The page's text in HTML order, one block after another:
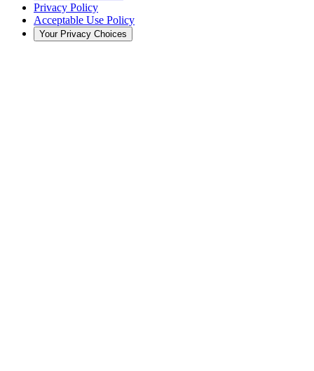
Privacy Policy
Acceptable Use Policy
Your Privacy Choices